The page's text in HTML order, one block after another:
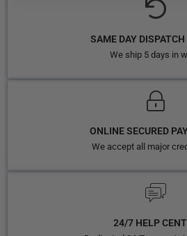
SAME DAY
We ship 5 days in
ONLINE SECURED
We accept all major
24/7 HELP